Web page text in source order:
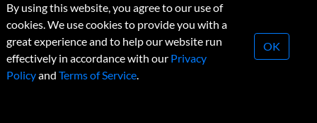
Subscription Changes
Renewals
Conferences & Events
© 2026 Copyright, Research Money Inc. All rights reserved.
Unauthorized distribution, transmission or republication strictly
By using this website, you agree to our use of
cookies. We use cookies to provide you with a
great experience and to help our website run
effectively in accordance with our Privacy
Policyand Terms of Service.
OK